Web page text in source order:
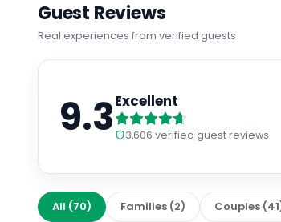
Guest Reviews
Real experiences from verified guests
9.3Excellent
3,606 verified guest reviews
All (70) Families (2) Couples (41